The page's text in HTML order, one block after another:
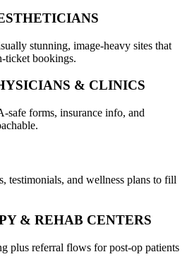
stunning, image-heavy sites that
ticket bookings.
& CLINICS
safe forms, insurance info, and
testimonials, and wellness plans to fill
& REHAB CENTERS
plus referral flows for post-op patients